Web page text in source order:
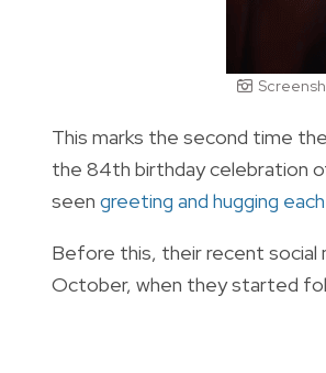
This marks the second time
the 84th birthday celebration
seen greeting and hugging
Before this, their recent social
October, when they started